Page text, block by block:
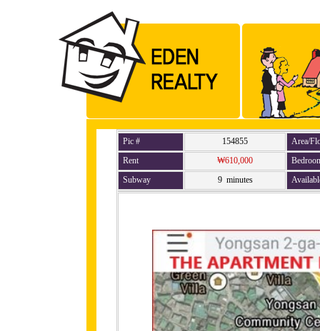
Pic # 154855
Area/
Rent
₩610,000
Subway
9 minutes